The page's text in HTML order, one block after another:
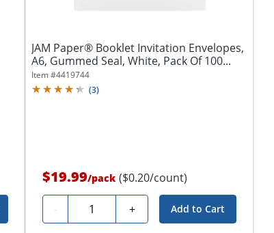
JAM Paper® Booklet Invitation Envelopes,
A6, Gummed Seal, White, Pack Of 100...
Item #4419744
(3)
$19.99/pack ($0.20/count)
- Quantity + Add to Cart